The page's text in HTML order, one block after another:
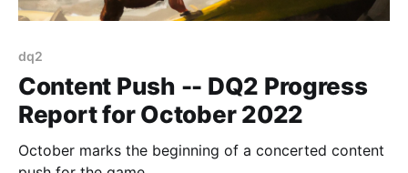
dq2
Content Push -- DQ2 Progress
Report for October 2022
October marks the beginning of a concerted content